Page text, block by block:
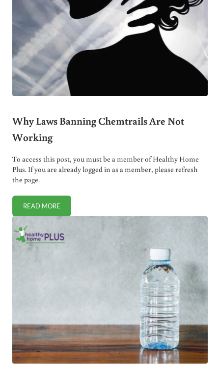
Why Laws Banning Chemtrails Are Not
Working
To access this post, you must be a member of Healthy Home
Plus. If you are already logged in as a member, please refresh
the page.
READ MOREWHY LAWS BANNING CHEMTRAILS ARE NOT WORKING